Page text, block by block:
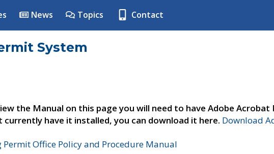
News Topics Contact
System
the Manual on this page you will need to have Adobe
currently have it installed, you can download it here. Download
Permit Office Policy and Procedure Manual